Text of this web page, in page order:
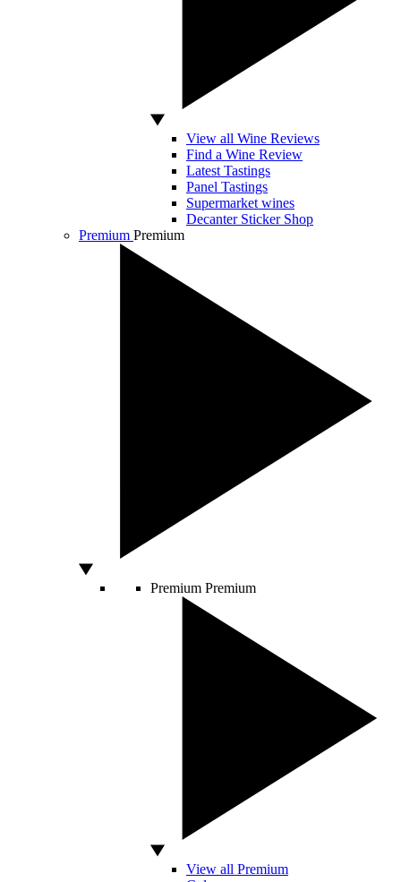
View all Wine Reviews
Find a Wine Review
Latest Tastings
Panel Tastings
Supermarket wines
Decanter Sticker Shop
Premium Premium
Premium Premium
View all Premium